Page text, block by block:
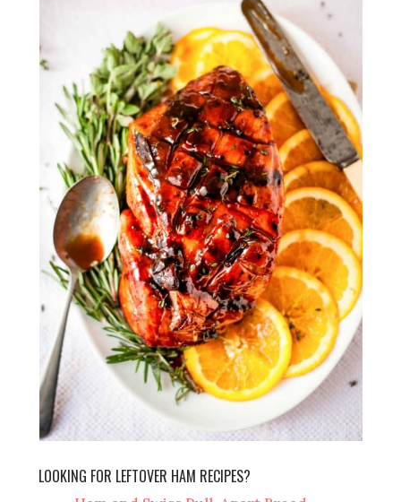
LOOKING FOR LEFTOVER HAM RECIPES?